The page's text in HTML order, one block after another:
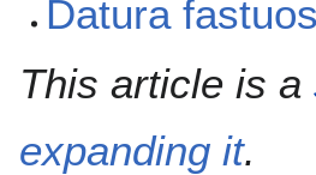
Datura
This article is a
expanding it.